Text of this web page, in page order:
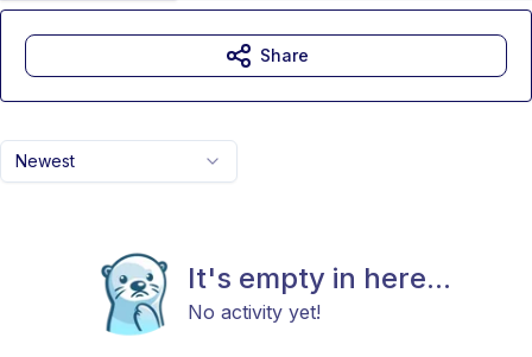
Newest
It's empty in here...
No activity yet!
Share